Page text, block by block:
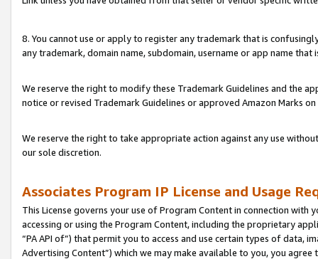
8. You cannot use or apply to register any trademark that is
any trademark, domain name, subdomain, username or app name
We reserve the right to modify these Trademark Guidelines and the
notice or revised Trademark Guidelines or approved Amazon Marks on
We reserve the right to take appropriate action against any use
our sole discretion.
Associates Program IP License and Usage
This License governs your use of Program Content in connection
accessing or using the Program Content, including the proprietary
“PA API of”) that permit you to access and use certain types of data,
Advertising Content”) which we may make available to you, you agree